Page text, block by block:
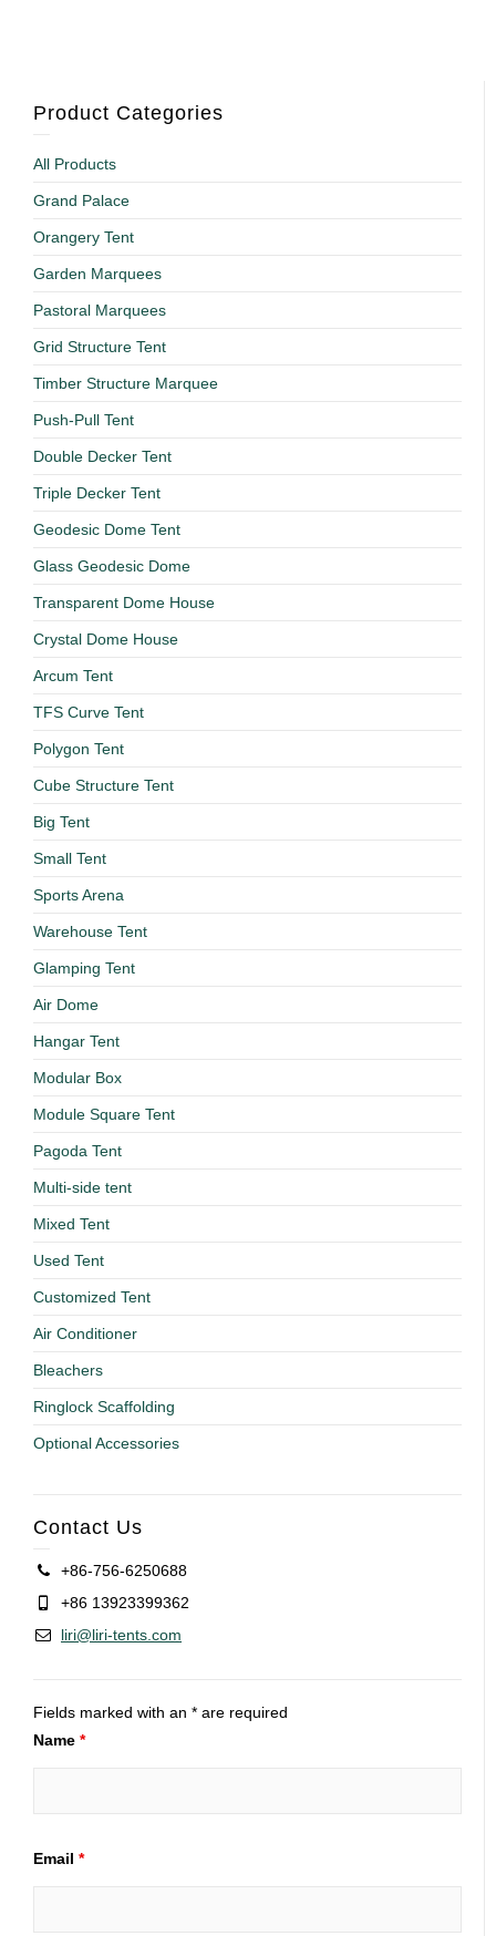
Product Categories
All Products
Grand Palace
Orangery Tent
Garden Marquees
Pastoral Marquees
Grid Structure Tent
Timber Structure Marquee
Push-Pull Tent
Double Decker Tent
Triple Decker Tent
Geodesic Dome Tent
Glass Geodesic Dome
Transparent Dome House
Crystal Dome House
Arcum Tent
TFS Curve Tent
Polygon Tent
Cube Structure Tent
Big Tent
Small Tent
Sports Arena
Warehouse Tent
Glamping Tent
Air Dome
Hangar Tent
Modular Box
Module Square Tent
Pagoda Tent
Multi-side tent
Mixed Tent
Used Tent
Customized Tent
Air Conditioner
Bleachers
Ringlock Scaffolding
Optional Accessories
Contact Us
+86-756-6250688
+86 13923399362
liri@liri-tents.com
Fields marked with an * are required
Name *
Email *